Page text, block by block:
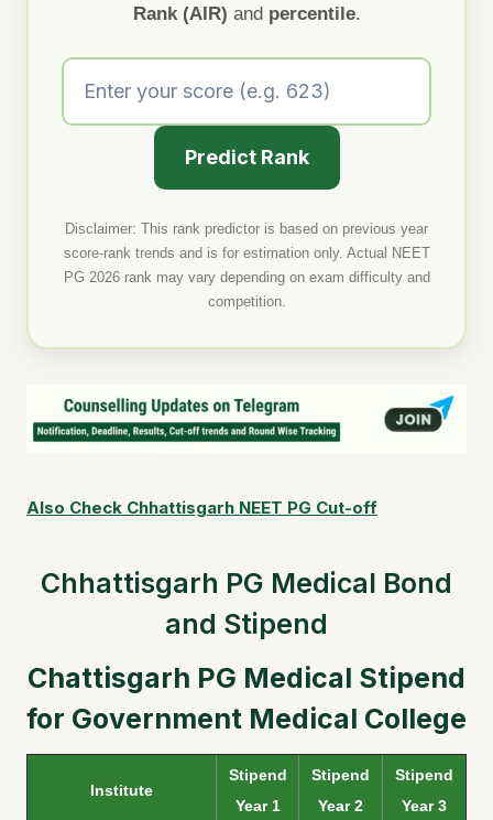
Rank (AIR) and percentile.
Predict Rank
Disclaimer: This rank predictor is based on previous year
score-rank trends and is for estimation only. Actual NEET
PG 2026 rank may vary depending on exam difficulty and
competition.
Also Check Chhattisgarh NEET PG Cut-off
Chhattisgarh PG Medical Bond
and Stipend
Chattisgarh PG Medical Stipend
for Government Medical College
Institute
Stipend
Year 1
Stipend
Year 2
Stipend
Year 3